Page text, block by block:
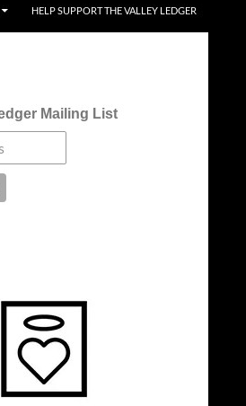
HELP SUPPORT THE VALLEY LEDGER
Mailing List